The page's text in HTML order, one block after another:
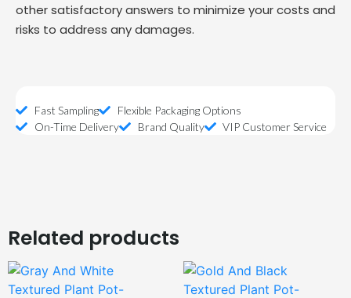
other satisfactory answers to minimize your costs and
risks to address any damages.
Fast Sampling
Flexible Packaging Options
On-Time Delivery
Brand Quality VIP Customer Service
Related products